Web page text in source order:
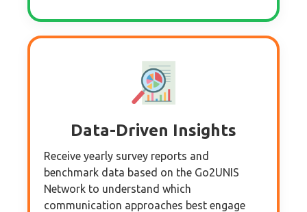
Data-Driven Insights
Receive yearly survey reports and
benchmark data based on the Go2UNIS
Network to understand which
communication approaches best engage